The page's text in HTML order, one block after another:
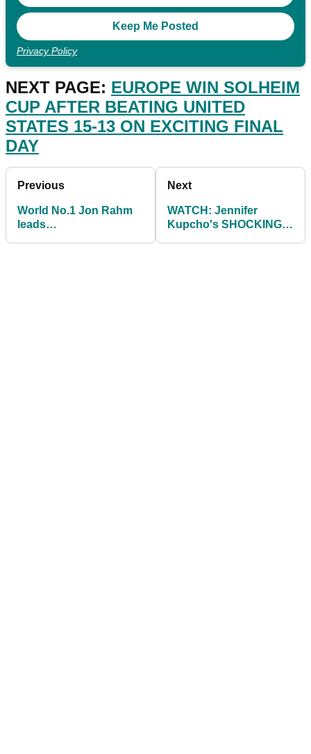
Privacy Policy
NEXT PAGE: EUROPE WIN SOLHEIM
CUP AFTER BEATING UNITED
STATES 15-13 ON EXCITING FINAL
DAY
Previous
World No.1 Jon Rahm
leads
Next
WATCH: Jennifer
Kupcho's SHOCKING